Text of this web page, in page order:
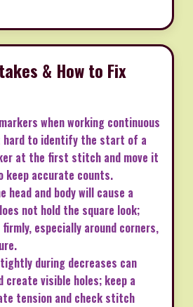
& How to Fix
when working continuous
hard to identify the start of a
at the first stitch and move it
keep accurate counts.
and body will cause a
not hold the square look;
especially around corners,
during decreases can
visible holes; keep a
tension and check stitch